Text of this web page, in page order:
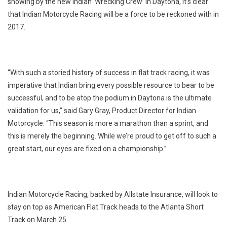
that Indian Motorcycle Racing will be a force to be reckoned with in
2017.
“With such a storied history of success in flat track racing, it was
imperative that Indian bring every possible resource to bear to be
successful, and to be atop the podium in Daytona is the ultimate
validation for us,” said Gary Gray, Product Director for Indian
Motorcycle. “This season is more a marathon than a sprint, and
this is merely the beginning. While we’re proud to get off to such a
great start, our eyes are fixed on a championship.”
Indian Motorcycle Racing, backed by Allstate Insurance, will look to
stay on top as American Flat Track heads to the Atlanta Short
Track on March 25.